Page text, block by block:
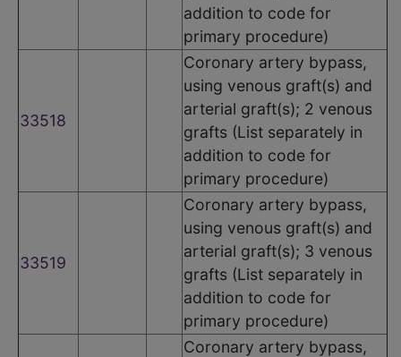
addition to code for
primary procedure)
33518
Coronary artery bypass,
using venous graft(s) and
arterial graft(s); 2 venous
grafts (List separately in
addition to code for
primary procedure)
33519
Coronary artery bypass,
using venous graft(s) and
arterial graft(s); 3 venous
grafts (List separately in
addition to code for
primary procedure)
Coronary artery bypass,